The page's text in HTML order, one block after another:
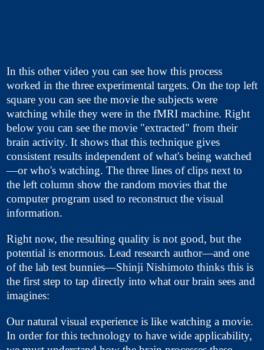
In this other video you can see how this process
worked in the three experimental targets. On the top left
square you can see the movie the subjects were
watching while they were in the fMRI machine. Right
below you can see the movie "extracted" from their
brain activity. It shows that this technique gives
consistent results independent of what's being watched
—or who's watching. The three lines of clips next to
the left column show the random movies that the
computer program used to reconstruct the visual
information.
Right now, the resulting quality is not good, but the
potential is enormous. Lead research author—and one
of the lab test bunnies—Shinji Nishimoto thinks this is
the first step to tap directly into what our brain sees and
imagines:
Our natural visual experience is like watching a movie.
In order for this technology to have wide applicability,